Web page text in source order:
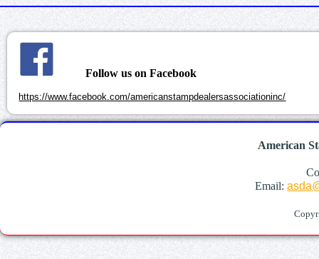
Follow us on Facebook
https://www.facebook.com/americanstampdealersassociationinc/
American
Email: